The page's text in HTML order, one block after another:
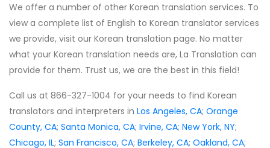
We offer a number of other Korean translation services. To
view a complete list of English to Korean translator services
we provide, visit our Korean translation page. No matter
what your Korean translation needs are, La Translation can
provide for them. Trust us, we are the best in this field!
Call us at 866-327-1004 for your needs to find Korean
translators and interpreters in Los Angeles, CA; Orange
County, CA; Santa Monica, CA; Irvine, CA; New York, NY;
Chicago, IL; San Francisco, CA; Berkeley, CA; Oakland, CA;